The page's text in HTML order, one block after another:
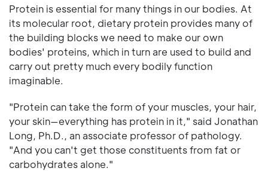
Protein is essential for many things in our bodies. At
its molecular root, dietary protein provides many of
the building blocks we need to make our own
bodies' proteins, which in turn are used to build and
carry out pretty much every bodily function
imaginable.
"Protein can take the form of your muscles, your hair,
your skin—everything has protein in it," said Jonathan
Long, Ph.D., an associate professor of pathology.
"And you can't get those constituents from fat or
carbohydrates alone."